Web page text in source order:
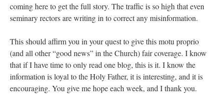
coming here to get the full story. The traffic is so high that even
seminary rectors are writing in to correct any misinformation.
This should affirm you in your quest to give this motu proprio
(and all other “good news” in the Church) fair coverage. I know
that if I have time to only read one blog, this is it. I know the
information is loyal to the Holy Father, it is interesting, and it is
encouraging. You give me hope each week, and I thank you.